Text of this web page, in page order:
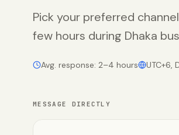
Pick your preferred
few hours during Dhaka
Avg. response: 2–4 hours UTC+6,
MESSAGE DIRECTLY